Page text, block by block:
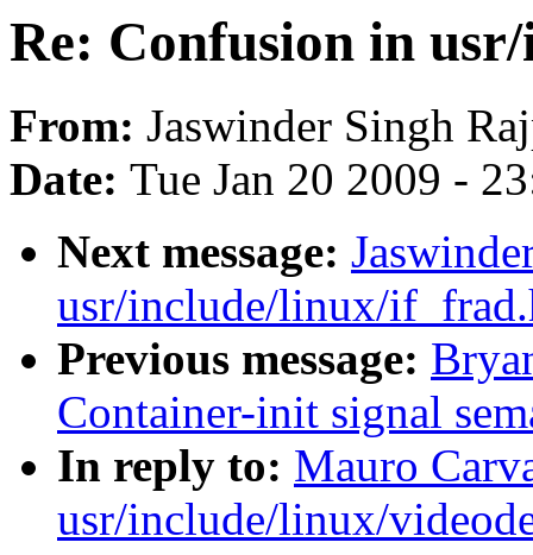
Re: Confusion in
From: Jaswinder Singh
Date: Tue Jan 20 2009 -
Next message:
usr/include/linux/
Previous message:
Container-init signal
In reply to: Mauro
usr/include/linux/